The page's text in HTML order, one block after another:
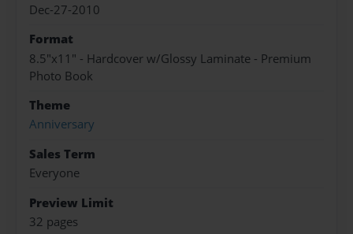
Dec-27-2010
Format
8.5"x11" - Hardcover w/Glossy Laminate - Premium
Photo Book
Theme
Anniversary
Sales Term
Everyone
Preview Limit
32 pages